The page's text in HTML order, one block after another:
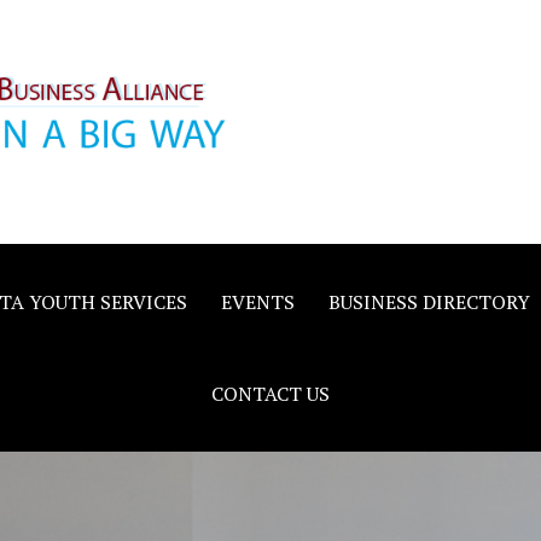
YOUTH SERVICES EVENTS BUSINESS DIRECTORY
CONTACT US